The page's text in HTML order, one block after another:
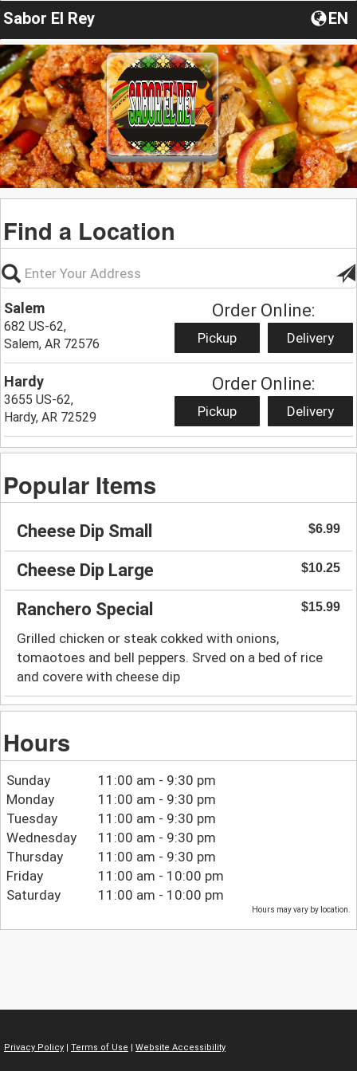
Sabor El Rey EN
Find a Location
Salem
682 US-62,
Salem, AR 72576
Order Online:
Pickup Delivery
Hardy
3655 US-62,
Hardy, AR 72529
Order Online:
Pickup Delivery
Popular Items
Cheese Dip Small $6.99
Cheese Dip Large $10.25
Ranchero Special $15.99
Grilled chicken or steak cokked with onions,
tomaotoes and bell peppers. Srved on a bed of rice
and covere with cheese dip
Hours
Sunday
11:00 am - 9:30 pm
Monday
11:00 am - 9:30 pm
Tuesday
11:00 am - 9:30 pm
Wednesday
11:00 am - 9:30 pm
Thursday
11:00 am - 9:30 pm
Friday
11:00 am - 10:00 pm
Saturday
11:00 am - 10:00 pm
Hours may vary by location.
Privacy Policy | Terms of Use | Website Accessibility